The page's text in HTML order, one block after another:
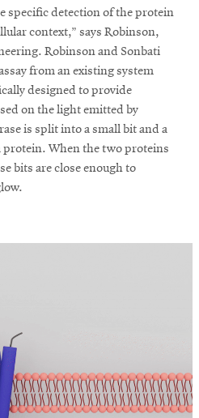
specific detection of the protein
context,” says Robinson,
Robinson and Sonbati
from an existing system
designed to provide
on the light emitted by
is split into a small bit and a
protein. When the two proteins
bits are close enough to